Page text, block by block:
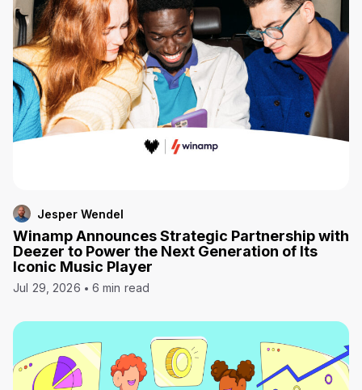
Jesper Wendel
Winamp Announces Strategic Partnership with
Deezer to Power the Next Generation of Its
Iconic Music Player
Jul 29, 2026 6 min read